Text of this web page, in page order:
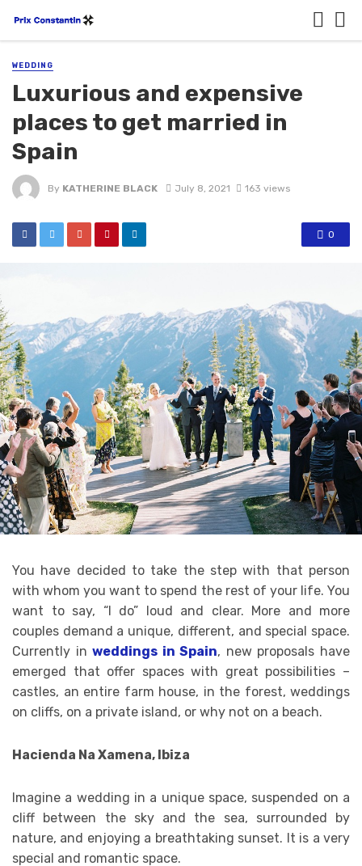
WEDDING
Luxurious and expensive
places to get married in
Spain
By KATHERINE BLACK July 8, 2021 163 views
0
You have decided to take the step with that person
with whom you want to spend the rest of your life. You
want to say, “I do” loud and clear. More and more
couples demand a unique, different, and special space.
Currently inweddings in Spain, new proposals have
emerged that offer spaces with great possibilities –
castles, an entire farm house, in the forest, weddings
on cliffs, on a private island, or why not on a beach.
Hacienda Na Xamena, Ibiza
Imagine a wedding in a unique space, suspended on a
cliff between the sky and the sea, surrounded by
nature, and enjoying a breathtaking sunset. It is a very
special and romantic space.